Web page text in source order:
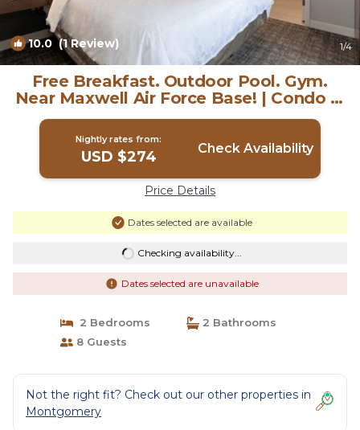
10.0 (1 Review) 1/4
Free Breakfast. Outdoor Pool. Gym.
Near Maxwell Air Force Base! | Condo in
Montgomery
Nightly rates from:
USD $274 Check Availability
Price Details
Dates selected are available
Checking availability...
Dates selected are unavailable
2 Bedrooms
2 Bathrooms
8 Guests
Not the right fit? Check out our other properties in
Montgomery